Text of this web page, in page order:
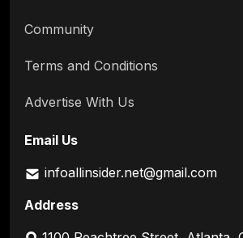
Community
Terms and Conditions
Advertise With Us
Email Us
infoallinsider.net@gmail.com
Address